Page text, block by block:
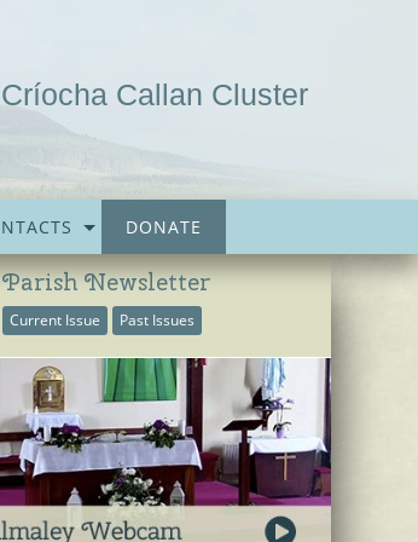
Callan Cluster
DONATE
Parish Newsletter
Current Issue Past Issues